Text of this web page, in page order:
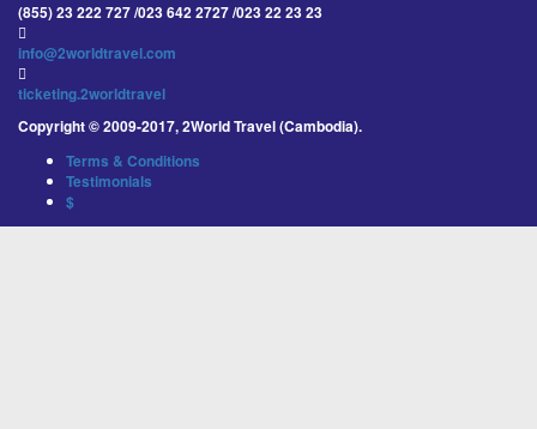
(855) 23 222 727 /023 642 2727 /023 22 23 23
info@2worldtravel.com
ticketing.2worldtravel
Copyright © 2009-2017, 2World Travel (Cambodia).
Terms & Conditions
Testimonials
$